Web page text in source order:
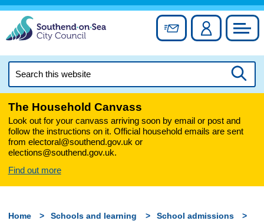
Skip
content
Sign up forAccount
this
The Household Canvass
Look out for your canvass arriving soon by email or post and
follow the instructions on it. Official household emails are sent
from electoral@southend.gov.uk or
elections@southend.gov.uk.
Find out more
Home Schools and learning
School admissions